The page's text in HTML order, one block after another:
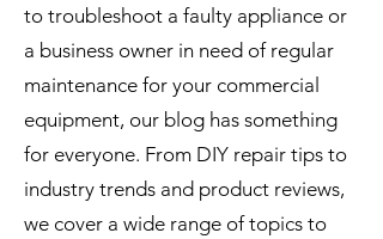
to troubleshoot a faulty appliance or
a business owner in need of regular
maintenance for your commercial
equipment, our blog has something
for everyone. From DIY repair tips to
industry trends and product reviews,
we cover a wide range of topics to